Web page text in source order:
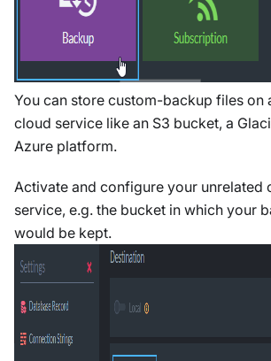
You can store custom-backup files on
cloud service like an S3 bucket, a
Azure platform.
Activate and configure your unrelated
service, e.g. the bucket in which your
would be kept.